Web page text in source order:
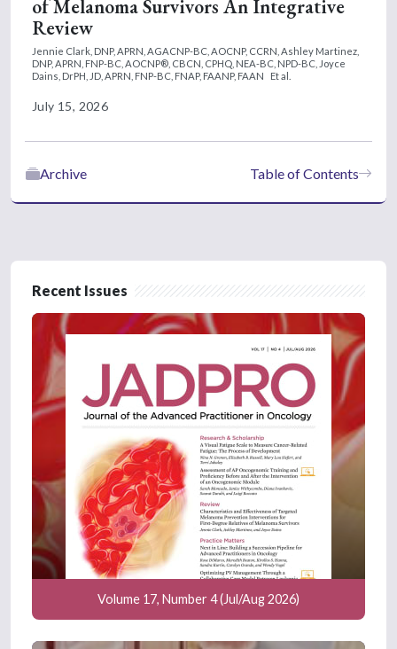
of Melanoma Survivors An Integrative
Review
Jennie Clark, DNP, APRN, AGACNP-BC, AOCNP, CCRN, Ashley Martinez,
DNP, APRN, FNP-BC, AOCNP®, CBCN, CPHQ, NEA-BC, NPD-BC, Joyce
Dains, DrPH, JD, APRN, FNP-BC, FNAP, FAANP, FAAN
Et al.
July 15, 2026
Table of Contents
Archive
Recent Issues
Volume 17, Number 4 (Jul/Aug 2026)